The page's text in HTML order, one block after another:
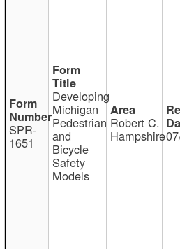
SPR-
1651
Developing
Michigan
Pedestrian
and
Bicycle
Safety
Models
Robert C.
Hampshire